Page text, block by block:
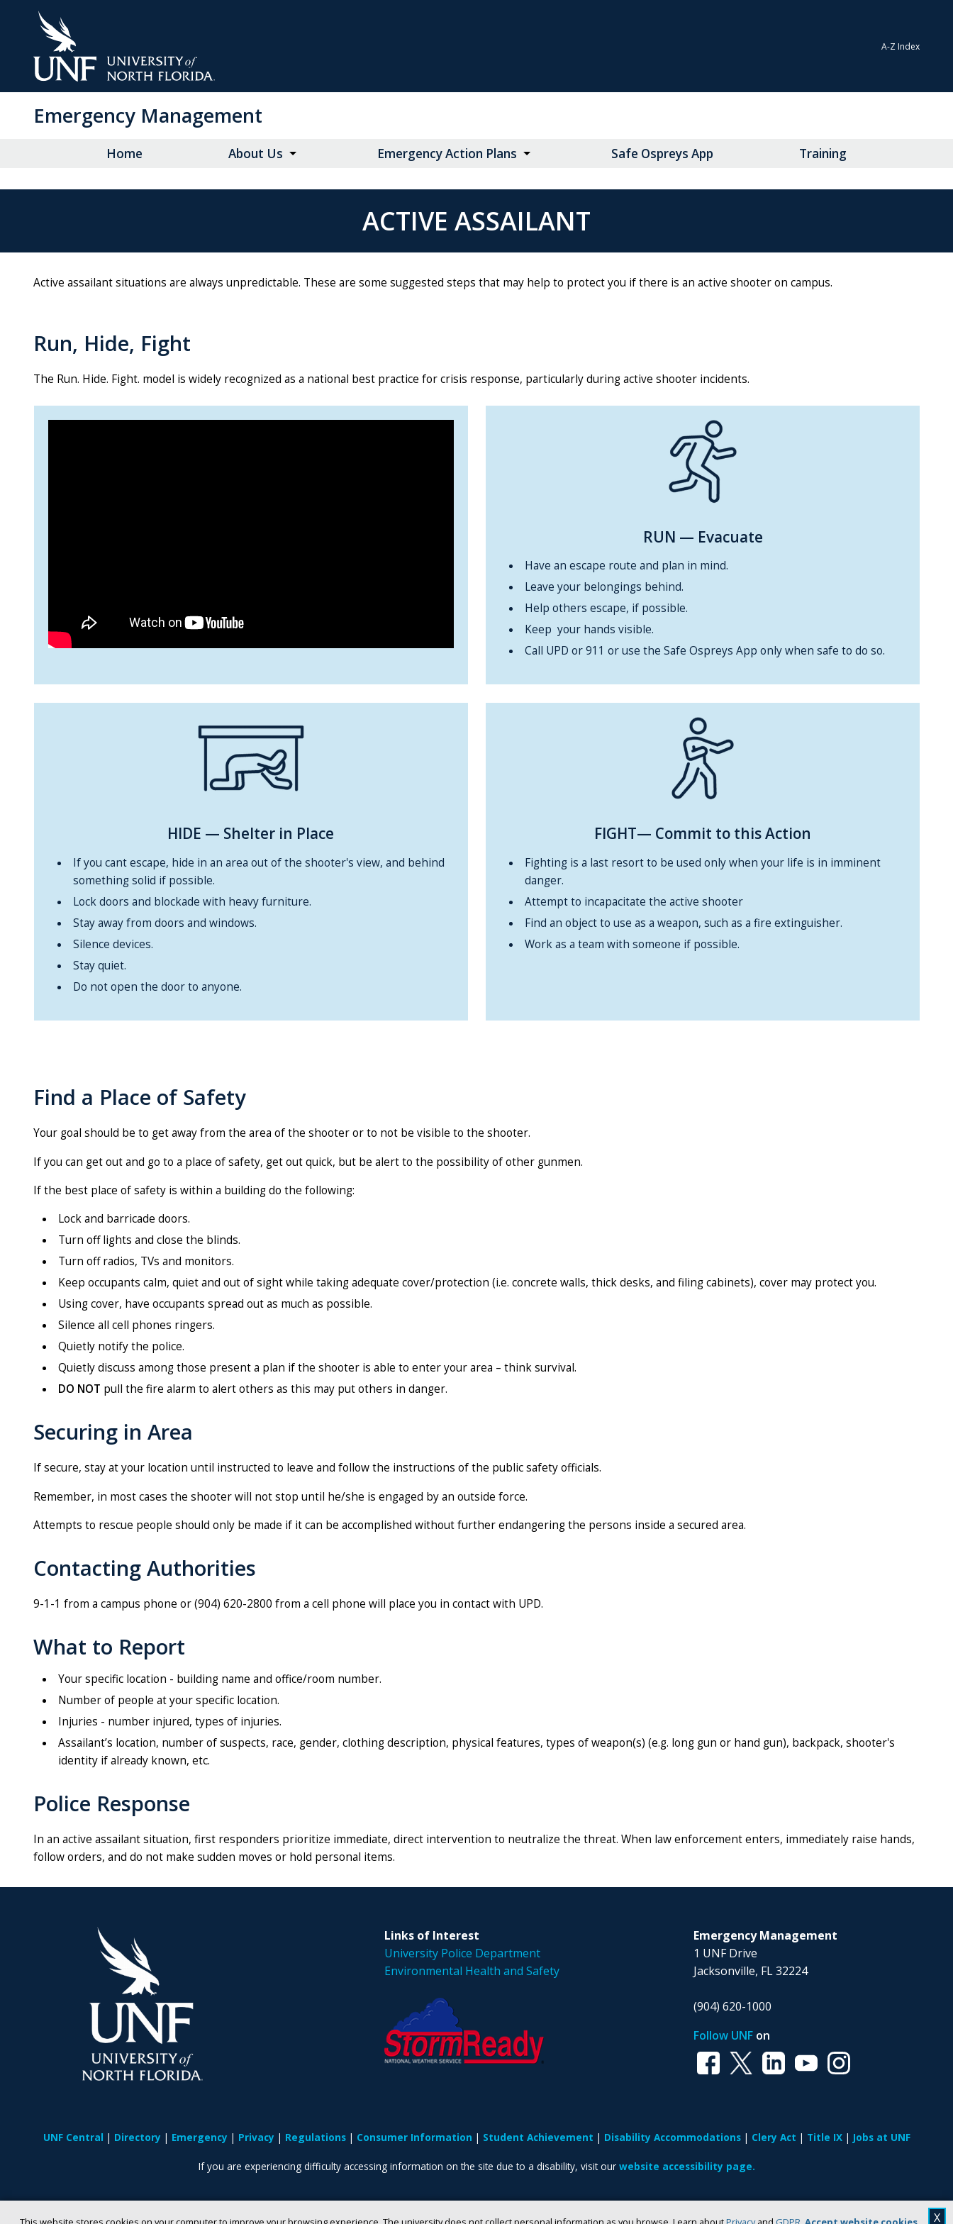
X
A-Z Index
Emergency Management
Home About Us Emergency Action Plans Safe Ospreys App Training
ACTIVE ASSAILANT
Active assailant situations are always unpredictable. These are some suggested steps that may help to protect you if there is an active shooter on campus.
Run, Hide, Fight
The Run. Hide. Fight. model is widely recognized as a national best practice for crisis response, particularly during active shooter incidents.
RUN — Evacuate
Have an escape route and plan in mind.
Leave your belongings behind.
Help others escape, if possible.
Keep your hands visible.
Call UPD or 911 or use the Safe Ospreys App only when safe to do so.
HIDE — Shelter in Place
If you cant escape, hide in an area out of the shooter's view, and behind
something solid if possible.
Lock doors and blockade with heavy furniture.
Stay away from doors and windows.
Silence devices.
Stay quiet.
Do not open the door to anyone.
FIGHT— Commit to this Action
Fighting is a last resort to be used only when your life is in imminent
danger.
Attempt to incapacitate the active shooter
Find an object to use as a weapon, such as a fire extinguisher.
Work as a team with someone if possible.
Find a Place of Safety
Your goal should be to get away from the area of the shooter or to not be visible to the shooter.
If you can get out and go to a place of safety, get out quick, but be alert to the possibility of other gunmen.
If the best place of safety is within a building do the following:
Lock and barricade doors.
Turn off lights and close the blinds.
Turn off radios, TVs and monitors.
Keep occupants calm, quiet and out of sight while taking adequate cover/protection (i.e. concrete walls, thick desks, and filing cabinets), cover may protect you.
Using cover, have occupants spread out as much as possible.
Silence all cell phones ringers.
Quietly notify the police.
Quietly discuss among those present a plan if the shooter is able to enter your area – think survival.
DO NOT pull the fire alarm to alert others as this may put others in danger.
Securing in Area
If secure, stay at your location until instructed to leave and follow the instructions of the public safety officials.
Remember, in most cases the shooter will not stop until he/she is engaged by an outside force.
Attempts to rescue people should only be made if it can be accomplished without further endangering the persons inside a secured area.
Contacting Authorities
9-1-1 from a campus phone or (904) 620-2800 from a cell phone will place you in contact with UPD.
What to Report
Your specific location - building name and office/room number.
Number of people at your specific location.
Injuries - number injured, types of injuries.
Assailant’s location, number of suspects, race, gender, clothing description, physical features, types of weapon(s) (e.g. long gun or hand gun), backpack, shooter's
identity if already known, etc.
Police Response
In an active assailant situation, first responders prioritize immediate, direct intervention to neutralize the threat. When law enforcement enters, immediately raise hands,
follow orders, and do not make sudden moves or hold personal items.
Links of Interest
University Police Department
Environmental Health and Safety
Emergency Management
1 UNF Drive
Jacksonville, FL 32224
(904) 620-1000
Follow UNF on
UNF Central Directory Emergency Privacy Regulations Consumer Information Student Achievement Disability Accommodations Clery Act Title IX Jobs at UNF
If you are experiencing difficulty accessing information on the site due to a disability, visit our website accessibility page.